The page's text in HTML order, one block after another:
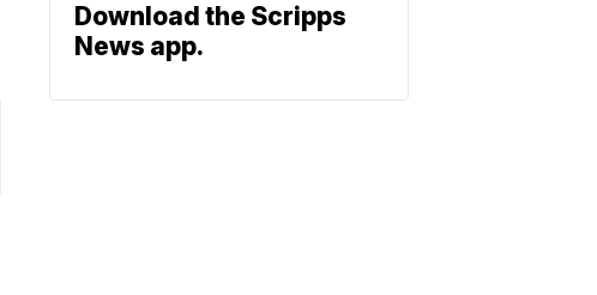
Download the Scripps
News app.